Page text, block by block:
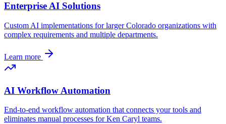
Enterprise AI Solutions
Custom AI implementations for largerColorado organizations with
complex requirements and multiple departments.
Learn more
AI Workflow Automation
End-to-end workflow automation that connects your tools and
eliminates manual processes forKen Caryl teams.